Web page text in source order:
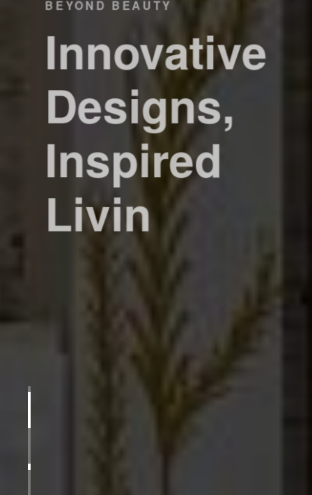
BEYOND BEAUTY
Innovative
Designs,
Inspired
Livin